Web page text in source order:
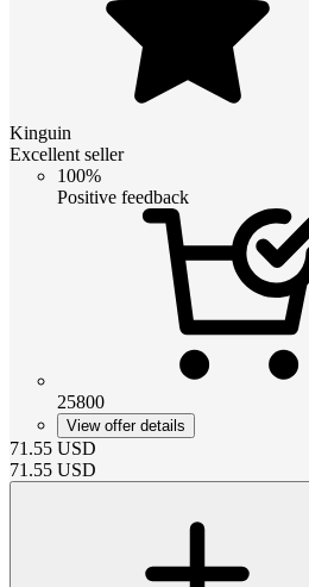
Kinguin
Excellent seller
100%
Positive feedback
25800
View offer details
71.55 USD
71.55 USD